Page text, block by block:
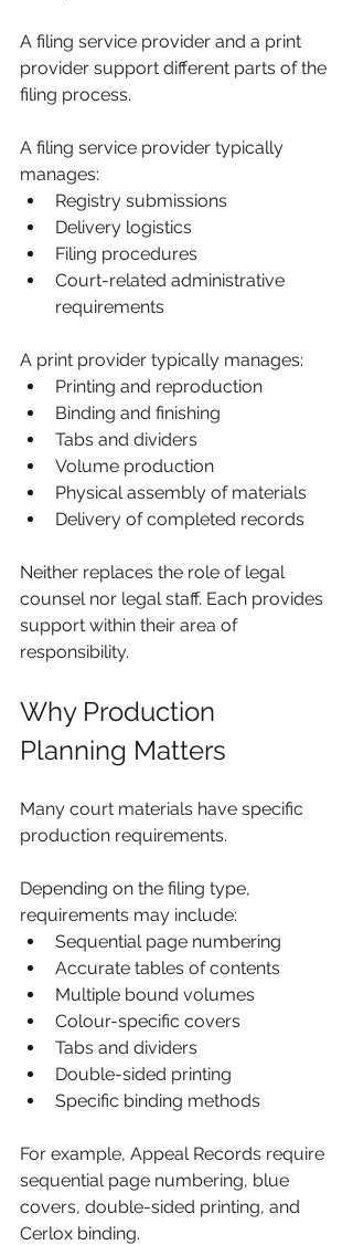
A filing service provider and a print
provider support different parts of the
filing process.
A filing service provider typically
manages:
Registry submissions
Delivery logistics
Filing procedures
Court-related administrative
requirements
A print provider typically manages:
Printing and reproduction
Binding and finishing
Tabs and dividers
Volume production
Physical assembly of materials
Delivery of completed records
Neither replaces the role of legal
counsel nor legal staff. Each provides
support within their area of
responsibility.
Why Production
Planning Matters
Many court materials have specific
production requirements.
Depending on the filing type,
requirements may include:
Sequential page numbering
Accurate tables of contents
Multiple bound volumes
Colour-specific covers
Tabs and dividers
Double-sided printing
Specific binding methods
For example, Appeal Records require
sequential page numbering, blue
covers, double-sided printing, and
Cerlox binding.